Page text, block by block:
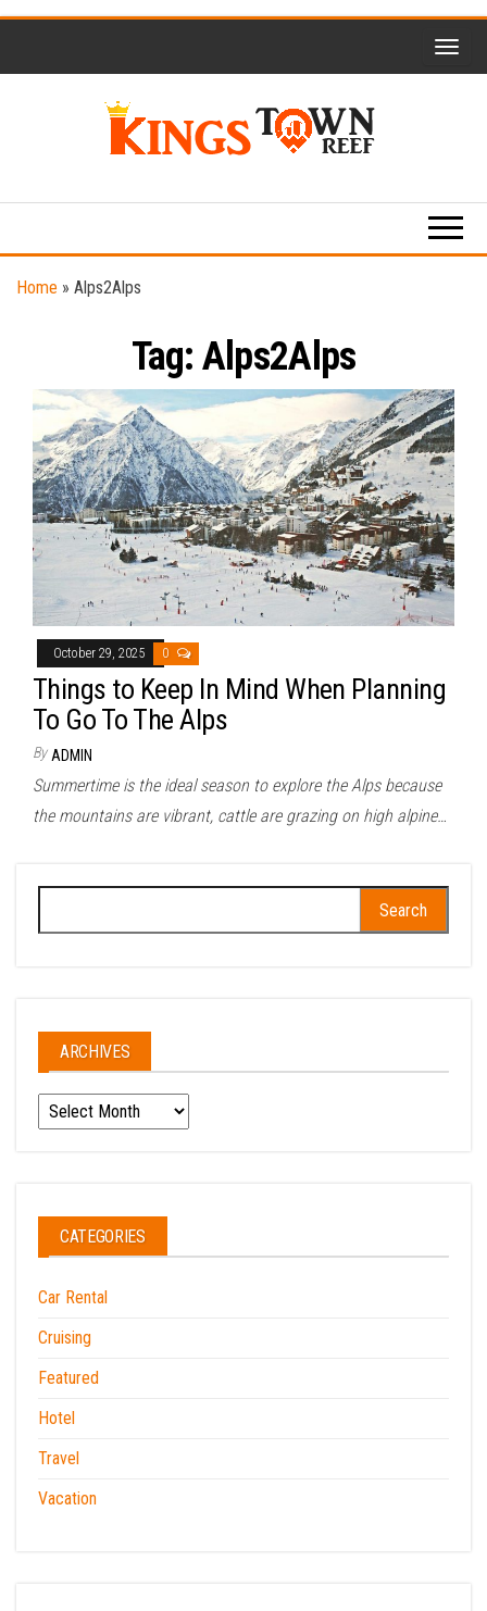
Reef
Blog
Home » Alps2Alps
Tag: Alps2Alps
October 29, 2025 0
Things to Keep In Mind When Planning
To Go To The Alps
By ADMIN
Summertime is the ideal season to explore the Alps because
the mountains are vibrant, cattle are grazing on high alpine…
for:
ARCHIVES
Archives
CATEGORIES
Car Rental
Cruising
Featured
Hotel
Travel
Vacation